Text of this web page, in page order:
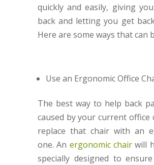
quickly and easily, giving
back and letting you get
Here are some ways that can
Use an Ergonomic Office
The best way to help back
caused by your current office
replace that chair with an
one. An ergonomic chair will
specially designed to